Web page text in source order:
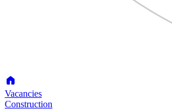
Vacancies
Construction